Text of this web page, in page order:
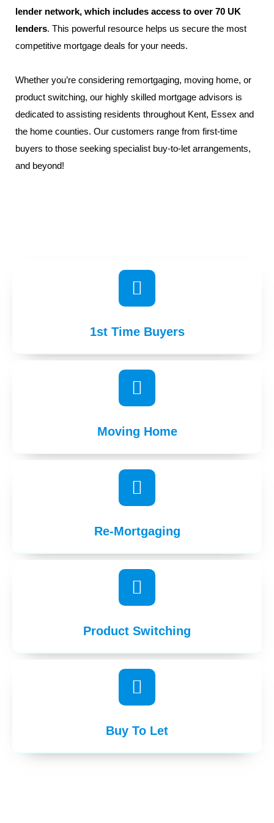
1st Time Buyers
Moving Home
Re-Mortgaging
Product Switching
Buy To Let
lender network, which includes access to over 70 UK
lenders. This powerful resource helps us secure the most
competitive mortgage deals for your needs.
Whether you’re considering remortgaging, moving home, or
product switching, our highly skilled mortgage advisors is
dedicated to assisting residents throughout Kent, Essex and
the home counties. Our customers range from first-time
buyers to those seeking specialist buy-to-let arrangements,
and beyond!